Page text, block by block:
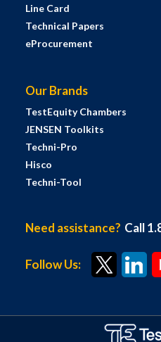
Line Card
Technical Papers
eProcurement
Our Brands
TestEquity Chambers
JENSEN Toolkits
Techni-Pro
Hisco
Techni-Tool
Need assistance? Call
Follow Us: